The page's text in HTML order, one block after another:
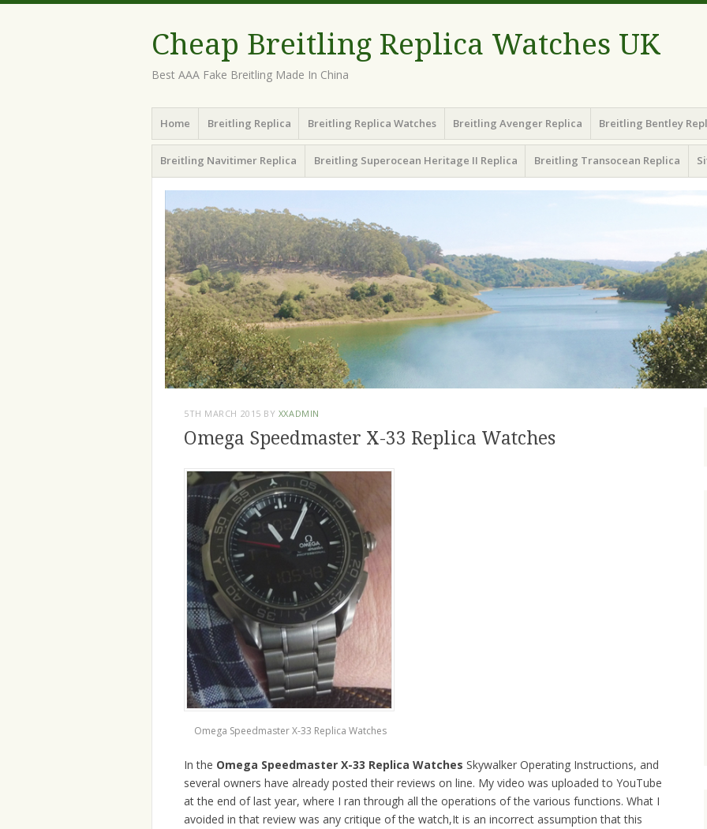
Cheap Breitling Replica Watches UK
Best AAA Fake Breitling Made In China
Menu
Skip
to
content
Home Breitling Replica Breitling Replica Watches Breitling Avenger Replica Breitling Bentley
Breitling Navitimer Replica Breitling Superocean Heritage II Replica Breitling Transocean Replica
5TH MARCH 2015 BY XXADMIN
Omega Speedmaster X-33 Replica Watches
Omega Speedmaster X-33 Replica Watches
In the Omega Speedmaster X-33 Replica Watches Skywalker Operating Instructions, and
several owners have already posted their reviews on line. My video was uploaded to YouTube
at the end of last year, where I ran through all the operations of the various functions. What I
avoided in that review was any critique of the watch,It is an incorrect assumption that this